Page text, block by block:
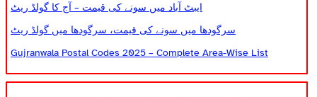
ایبٹ آباد میں سونے کی قیمت – آج کا گولڈ ریٹ
سرگودھا میں سونے کی قیمت، سرگودھا میں گولڈ ریٹ
Gujranwala Postal Codes 2025 – Complete Area-Wise List